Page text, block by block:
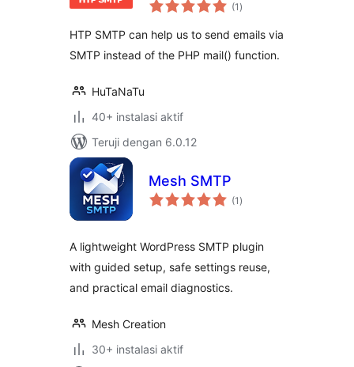
SES, SendGrid,
SMTP Connector
Plugin
(1rating
)
HTP SMTP can help us to send emails via
SMTP instead of the PHP mail() function.
HuTaNaTu
40+ instalasi aktif
Teruji dengan 6.0.12
Mesh SMTP
(1 total
rating
)
A lightweight WordPress SMTP plugin
with guided setup, safe settings reuse,
and practical email diagnostics.
Mesh Creation
30+ instalasi aktif